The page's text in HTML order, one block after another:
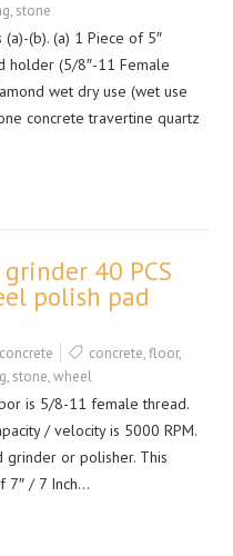
, stone
(b). (a) 1 Piece of 5″
holder (5/8″-11 Female
wet dry use (wet use
concrete travertine quartz
40 PCS
polish pad
concrete concrete,floor,
, stone,wheel
is 5/8-11 female thread.
/ velocity is 5000 RPM.
grinder or polisher. This
7″ / 7 Inch…